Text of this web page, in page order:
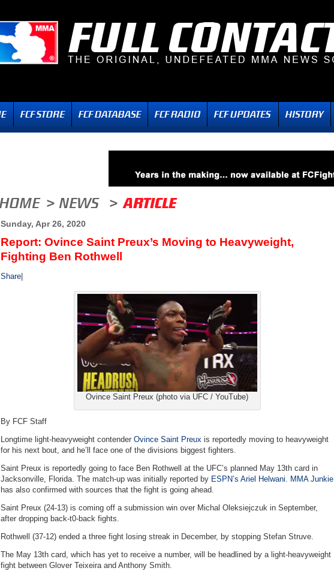
Sunday, Apr 26, 2020
Report: Ovince Saint Preux’s Moving to Heavyweight,
Fighting Ben Rothwell
Share
Ovince Saint Preux (photo via UFC / YouTube)
By FCF Staff
Longtime light-heavyweight contender Ovince Saint Preux is reportedly moving to heavyweight
for his next bout, and he’ll face one of the divisions biggest fighters.
Saint Preux is reportedly going to face Ben Rothwell at the UFC’s planned May 13th card in
Jacksonville, Florida. The match-up was initially reported by ESPN’s Ariel Helwani. MMA Junkie
has also confirmed with sources that the fight is going ahead.
Saint Preux (24-13) is coming off a submission win over Michal Oleksiejczuk in September,
after dropping back-t0-back fights.
Rothwell (37-12) ended a three fight losing streak in December, by stopping Stefan Struve.
The May 13th card, which has yet to receive a number, will be headlined by a light-heavyweight
fight between Glover Teixeira and Anthony Smith.